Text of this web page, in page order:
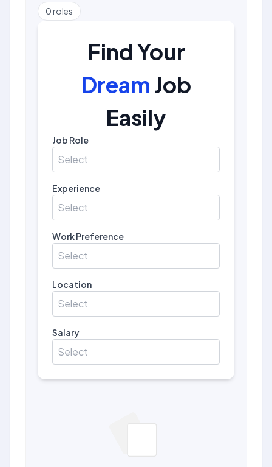
0roles
Find Your
Dream Job
Easily
Job Role
Select
Experience
Select
Work Preference
Select
Location
Select
Salary
Select